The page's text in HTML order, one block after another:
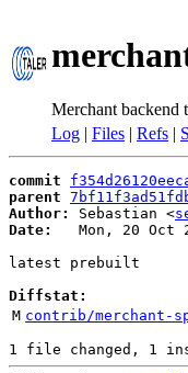
Merchant backend
Log | Files | Refs |
commit
parent
Author:
Sebastian <
Date:
Mon, 20 Oct
latest prebuilt
Diffstat:
M contrib/merchant-